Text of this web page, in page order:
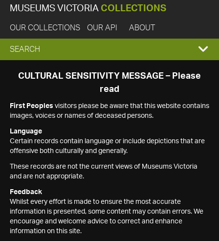
MUSEUMS VICTORIA COLLECTIONS
OUR COLLECTIONS OUR API ABOUT
EXPAND
SEARCH
SEARCH
CULTURAL SENSITIVITY MESSAGE – Please
read
First Peoples visitors please be aware that this website contains
images, voices or names of deceased persons.
Language
Certain records contain language or include depictions that are
offensive both culturally and generally.
These records are not the current views of Museums Victoria
and are not appropriate.
Feedback
Whilst every effort is made to ensure the most accurate
information is presented, some content may contain errors. We
encourage and welcome advice to correct and enhance
information on this site.